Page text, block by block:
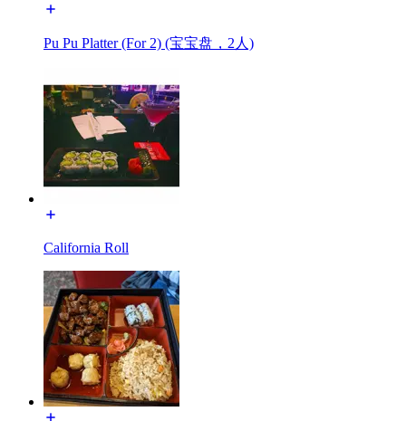
Pu Pu Platter (For 2) (宝宝盘，2人)
California Roll